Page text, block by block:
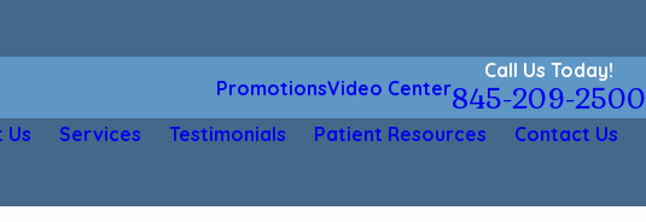
PromotionsVideo Center
Call Us Today!
845-209-2500
Us Services Testimonials Patient Resources Contact Us